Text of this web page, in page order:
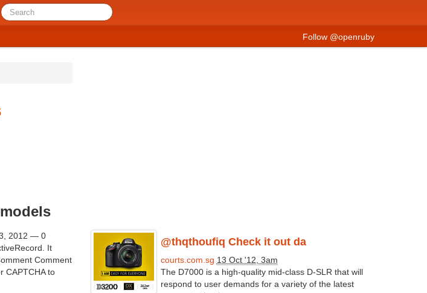
Follow @openruby
2012 — 0
It
Comment
CAPTCHA to
@thqthoufiq Check it out da
courts.com.sg 13 Oct '12, 3am
The D7000 is a high-quality mid-class D-SLR that will
respond to user demands for a variety of the latest